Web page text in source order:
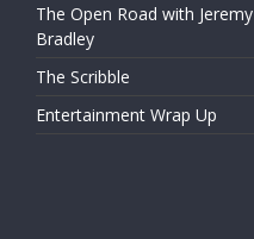
The Open Road with Jeremy
Bradley
The Scribble
Entertainment Wrap Up